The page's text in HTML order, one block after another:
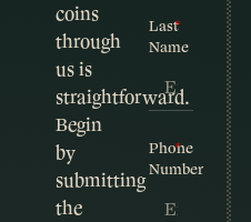
coins
through
us is
straightforward.
Begin
by
submitting
the
Last
Name
Phone
Number